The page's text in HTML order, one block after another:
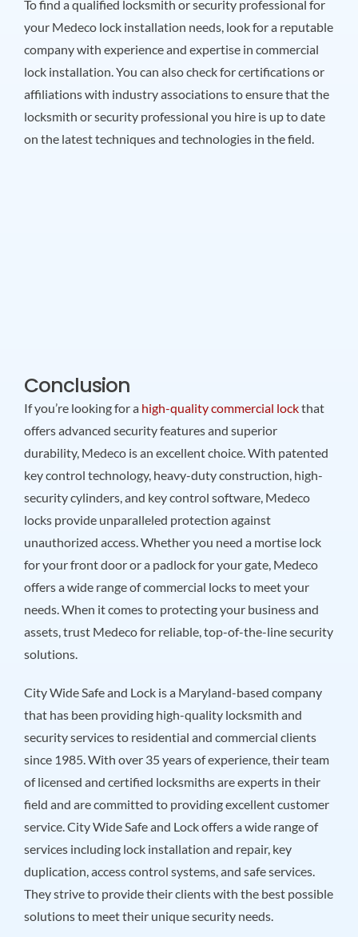
To find a qualified locksmith or security professional for
your Medeco lock installation needs, look for a reputable
company with experience and expertise in commercial
lock installation. You can also check for certifications or
affiliations with industry associations to ensure that the
locksmith or security professional you hire is up to date
on the latest techniques and technologies in the field.
Conclusion
If you’re looking for a high-quality commercial lockthat
offers advanced security features and superior
durability, Medeco is an excellent choice. With patented
key control technology, heavy-duty construction, high-
security cylinders, and key control software, Medeco
locks provide unparalleled protection against
unauthorized access. Whether you need a mortise lock
for your front door or a padlock for your gate, Medeco
offers a wide range of commercial locks to meet your
needs. When it comes to protecting your business and
assets, trust Medeco for reliable, top-of-the-line security
solutions.
City Wide Safe and Lock is a Maryland-based company
that has been providing high-quality locksmith and
security services to residential and commercial clients
since 1985. With over 35 years of experience, their team
of licensed and certified locksmiths are experts in their
field and are committed to providing excellent customer
service. City Wide Safe and Lock offers a wide range of
services including lock installation and repair, key
duplication, access control systems, and safe services.
They strive to provide their clients with the best possible
solutions to meet their unique security needs.